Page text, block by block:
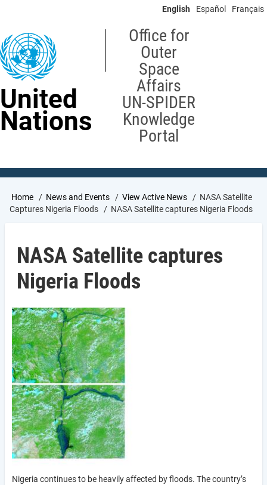
content
English Español Français
United
Nations
Office for
Outer
Space
Affairs
UN-SPIDER
Knowledge
Portal
Breadcrumb
Home News and Events View Active News
NASA Satellite
Captures Nigeria Floods
NASA Satellite captures Nigeria Floods
NASA Satellite captures
Nigeria Floods
Nigeria continues to be heavily affected by floods. The country’s